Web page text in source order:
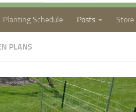
Planting Schedule Posts Store
PLANS